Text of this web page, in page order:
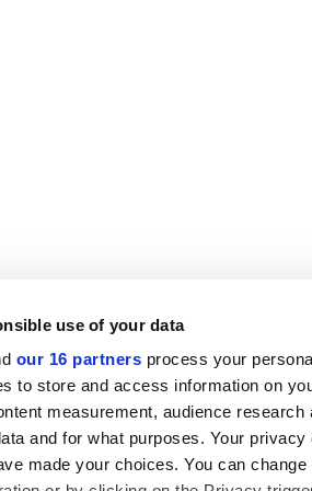
use of your data
our 16 partners process your
to store and access information on
measurement, audience
and for what purposes. Your
made your choices. You can